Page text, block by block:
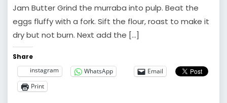
Jam Butter Grind the murraba into pulp. Beat the
eggs fluffy with a fork. Sift the flour, roast to make it
dry but not burn. Next add the […]
Share
instagram
WhatsApp
Email
Print